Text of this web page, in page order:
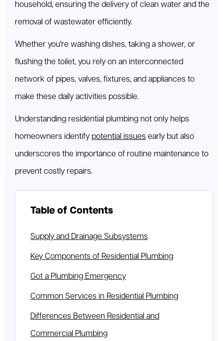
household, ensuring the delivery of clean water and the
removal of wastewater efficiently.
Whether you're washing dishes, taking a shower, or
flushing the toilet, you rely on an interconnected
network of pipes, valves, fixtures, and appliances to
make these daily activities possible.
Understanding residential plumbing not only helps
homeowners identify potential issues early but also
underscores the importance of routine maintenance to
prevent costly repairs.
Table of Contents
Supply and Drainage Subsystems
Key Components of Residential Plumbing
Got a Plumbing Emergency
Common Services in Residential Plumbing
Differences Between Residential and
Commercial Plumbing